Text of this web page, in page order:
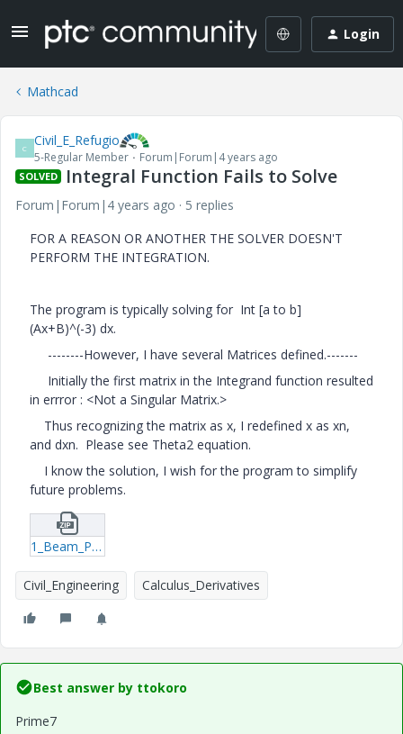
Login
Mathcad
C Civil_E_Refugio
5-Regular Member Forum|Forum|4 years ago
SOLVED Integral Function Fails to Solve
Forum|Forum|4 years ago
5 replies
FOR A REASON OR ANOTHER THE SOLVER DOESN'T
PERFORM THE INTEGRATION.
The program is typically solving for Int [a to b]
(Ax+B)^(-3) dx.
--------However, I have several Matrices defined.-------
Initially the first matrix in the Integrand function resulted
in errror : <Not a Singular Matrix.>
Thus recognizing the matrix as x, I redefined x as xn,
and dxn. Please see Theta2 equation.
I know the solution, I wish for the program to simplify
future problems.
1_Beam_Principle-of-Virtual-Work.zip
Civil_Engineering Calculus_Derivatives
Best answer by ttokoro
Prime7